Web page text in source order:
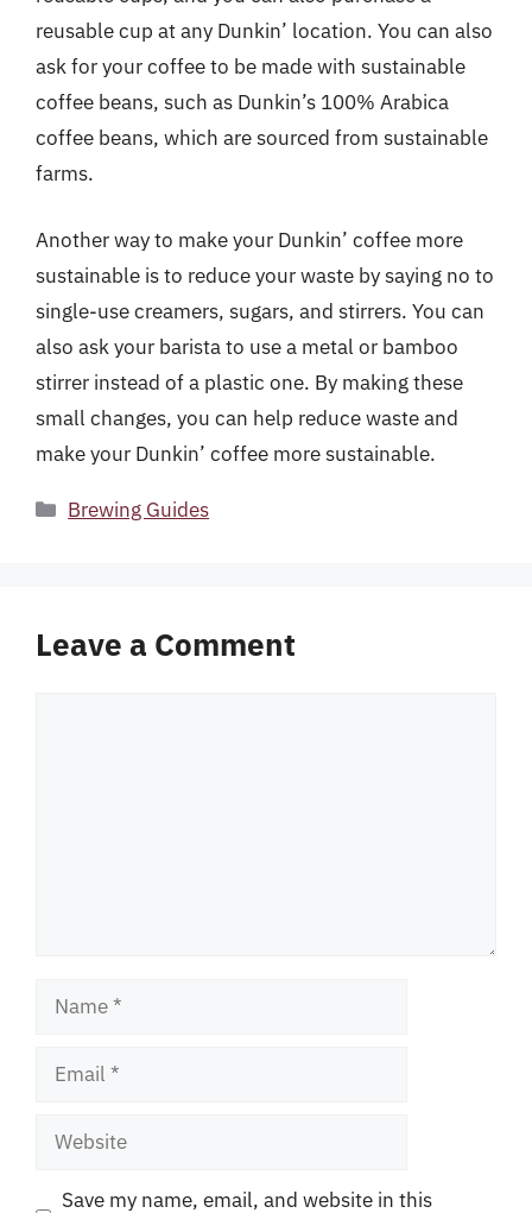
reusable cup at any Dunkin’ location. You can also
ask for your coffee to be made with sustainable
coffee beans, such as Dunkin’s 100% Arabica
coffee beans, which are sourced from sustainable
farms.
Another way to make your Dunkin’ coffee more
sustainable is to reduce your waste by saying no to
single-use creamers, sugars, and stirrers. You can
also ask your barista to use a metal or bamboo
stirrer instead of a plastic one. By making these
small changes, you can help reduce waste and
make your Dunkin’ coffee more sustainable.
Categories
Brewing Guides
Leave a Comment
Name
Email
Website
Save my name, email, and website in this